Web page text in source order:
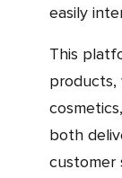
easily
This platform provides a wide range of
products,
both
customer